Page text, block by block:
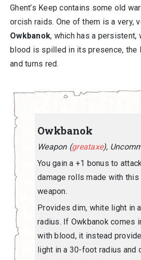
Ghent’s Keep contains some old
orcish raids. One of them is a very,
Owkbanok, which has a persistent,
blood is spilled in its presence, the
and turns red.
Owkbanok
Weapon (greataxe),
You gain a +1 bonus to
damage rolls made with this
weapon.
Provides dim, white light in
radius. If Owkbanok comes
with blood, it instead
light in a 30-foot radius and